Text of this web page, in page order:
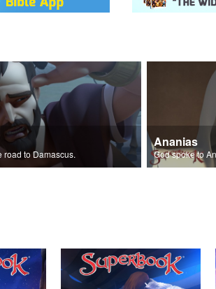
road to Damascus.
Ananias